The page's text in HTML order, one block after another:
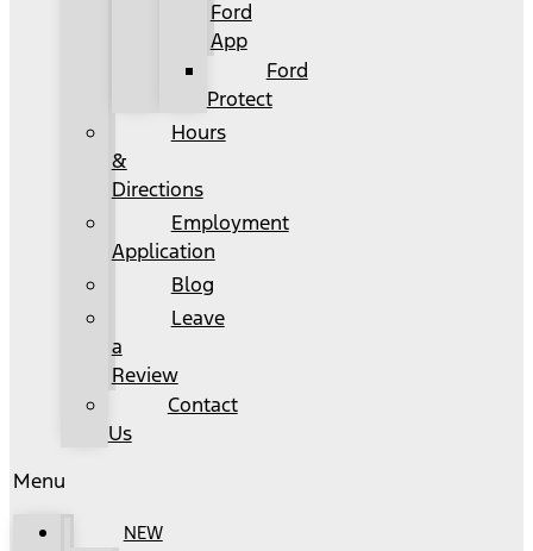
Ford
App
Ford
Protect
Hours
&
Directions
Employment
Application
Blog
Leave
a
Review
Contact
Us
Menu
NEW